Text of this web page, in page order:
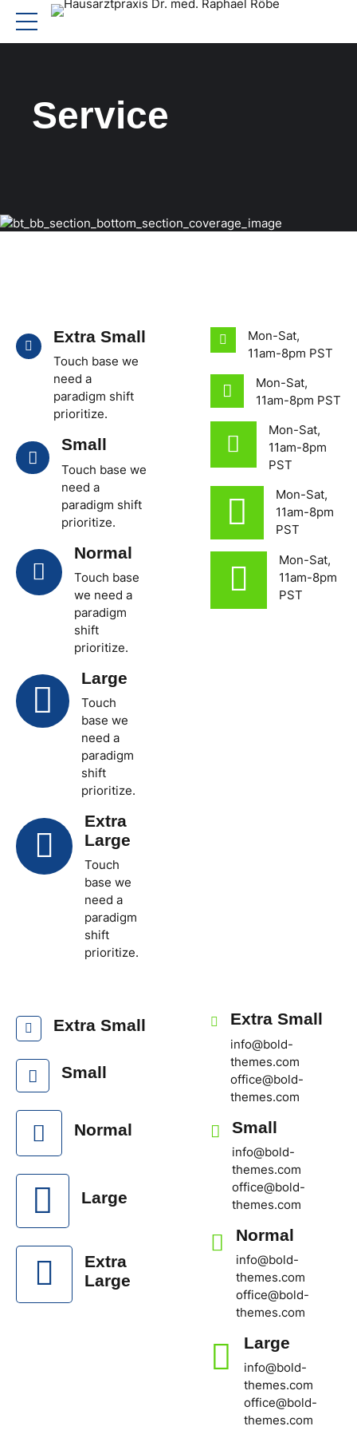
Service
Extra Small
Touch base we
need a
paradigm shift
prioritize.
Small
Touch base we
need a
paradigm shift
prioritize.
Normal
Touch base
we need a
paradigm
shift
prioritize.
Large
Touch
base we
need a
paradigm
shift
prioritize.
Extra
Large
Touch
base we
need a
paradigm
shift
prioritize.
Mon-Sat,
11am-8pm PST
Mon-Sat,
11am-8pm PST
Mon-Sat,
11am-8pm
PST
Mon-Sat,
11am-8pm
PST
Mon-Sat,
11am-8pm
PST
Extra Small
Small
Normal
Large
Extra
Large
Extra Small
info@bold-
themes.com
office@bold-
themes.com
Small
info@bold-
themes.com
office@bold-
themes.com
Normal
info@bold-
themes.com
office@bold-
themes.com
Large
info@bold-
themes.com
office@bold-
themes.com